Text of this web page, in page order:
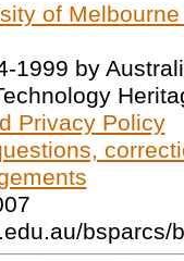
of
1999 by
Privacy Policy
bsparcs/